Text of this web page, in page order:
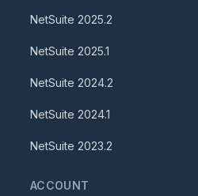
NetSuite 2025.2
NetSuite 2025.1
NetSuite 2024.2
NetSuite 2024.1
NetSuite 2023.2
ACCOUNT